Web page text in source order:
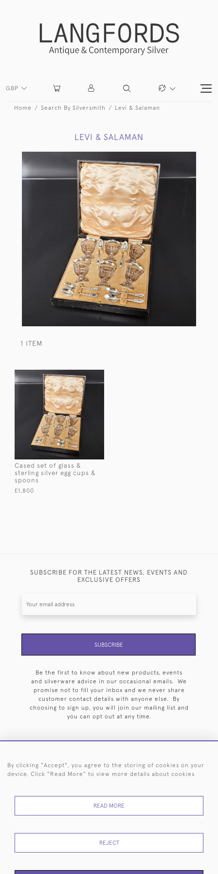
GBP
Home Search By Silversmith Levi & Salaman
LEVI & SALAMAN
1 ITEM
Cased set of glass &
sterling silver egg cups &
spoons
£1,800
SUBSCRIBE FOR THE LATEST NEWS, EVENTS AND
EXCLUSIVE OFFERS
SUBSCRIBE
Be the first to know about new products, events
and silverware advice in our occasional emails. We
promise not to fill your inbox and we never share
customer contact details with anyone else. By
choosing to sign up, you will join our mailing list and
you can opt out at any time.
HOME ARCHIVE EVENTS SEARCH BY SILVERSMITH
RETURNS
POLICY
USE
By clicking "Accept", you agree to the storing of cookies on your
device. Click "Read More" to view more details about cookies
READ MORE
REJECT